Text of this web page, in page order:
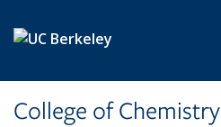
College of Chemistry